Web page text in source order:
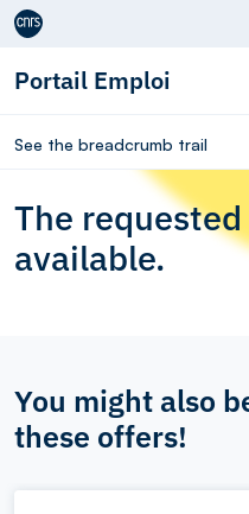
Aller au contenu
Portail Emploi
See the breadcrumb trail
The
available.
You might also
these offers!